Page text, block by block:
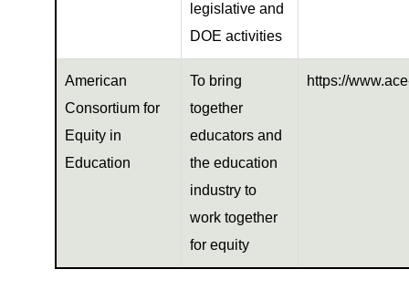
legislative and
DOE activities
American
Consortium for
Equity in
Education
To bring
together
educators and
the education
industry to
work together
for equity
https://